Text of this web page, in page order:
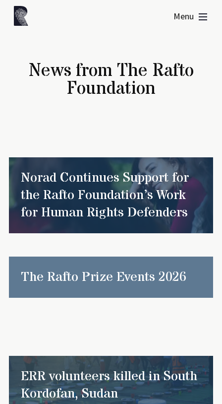
Menu
News from The Rafto
Foundation
Norad Continues Support for
the Rafto Foundation’s Work
for Human Rights Defenders
The Rafto Prize Events 2026
ERR volunteers killed in South
Kordofan, Sudan